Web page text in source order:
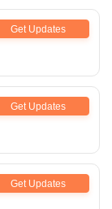
Get Updates
Get Updates
Get Updates